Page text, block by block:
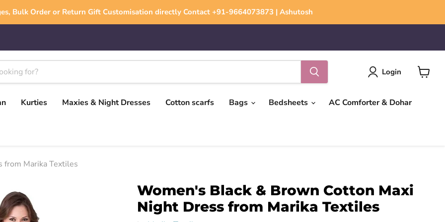
Bulk Order or Return Gift Customisation directly Contact +91-9664073873 | Ashutosh
Login
Kurties Maxies & Night Dresses Cotton scarfs Bags Bedsheets AC Comforter & Dohar
from Marika Textiles
Women's Black & Brown Cotton Maxi
Night Dress from Marika Textiles